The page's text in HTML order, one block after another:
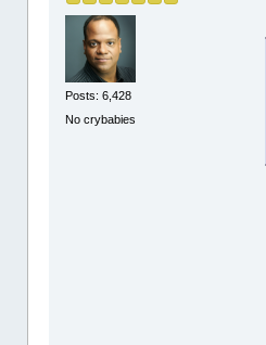
Posts: 6,428
No crybabies